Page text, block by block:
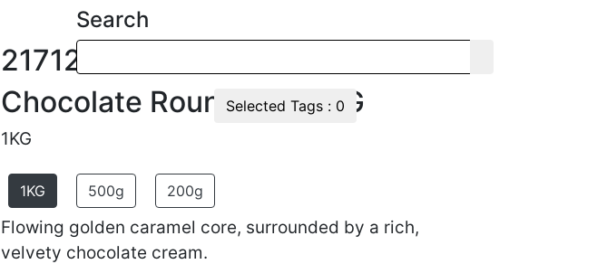
Search
Selected Tags : 0
21712
Chocolate Round Lulu 1KG
1KG
1KG 500g 200g
Flowing golden caramel core, surrounded by a rich,
velvety chocolate cream.